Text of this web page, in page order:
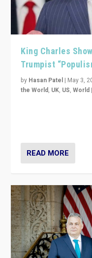
King Charles
Trumpist
by Hasan Patel | May 3,
the World, UK, US,World |
READ MORE